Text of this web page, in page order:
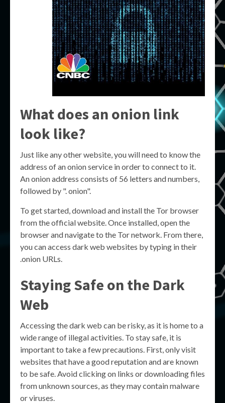
What does an onion link
look like?
Just like any other website, you will need to know the
address of an onion service in order to connect to it.
An onion address consists of 56 letters and numbers,
followed by ". onion".
To get started, download and install the Tor browser
from the official website. Once installed, open the
browser and navigate to the Tor network. From there,
you can access dark web websites by typing in their
.onion URLs.
Staying Safe on the Dark
Web
Accessing the dark web can be risky, as it is home to a
wide range of illegal activities. To stay safe, it is
important to take a few precautions. First, only visit
websites that have a good reputation and are known
to be safe. Avoid clicking on links or downloading files
from unknown sources, as they may contain malware
or viruses.